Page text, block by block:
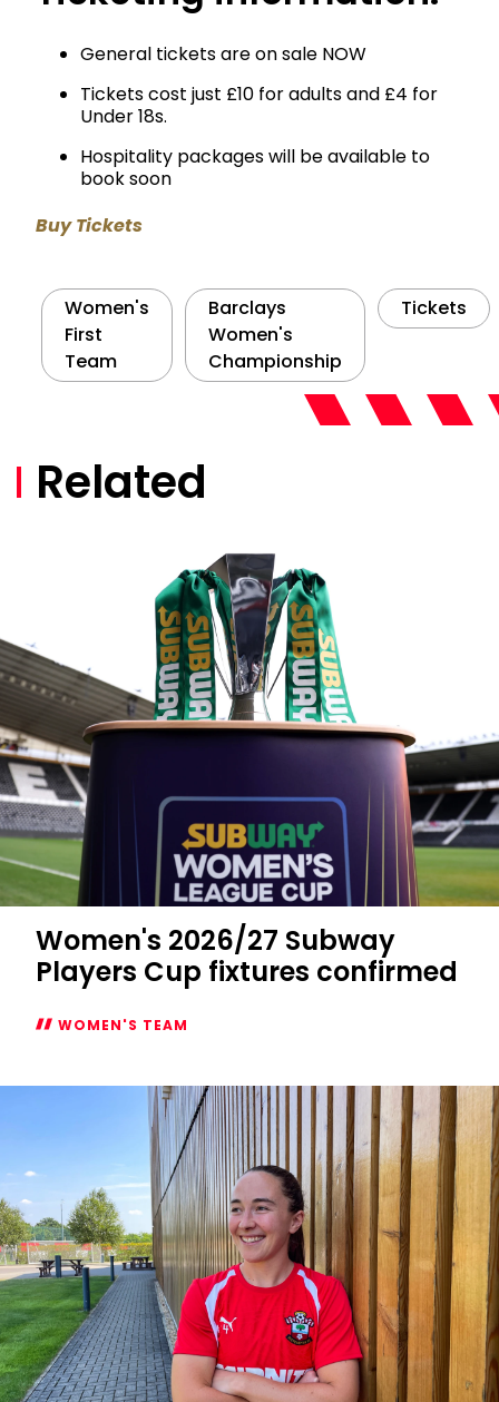
General tickets are on sale NOW
Tickets cost just £10 for adults and £4 for
Under 18s.
Hospitality packages will be available to
book soon
Buy Tickets
Women's
First
Team
Barclays
Women's
Championship
Tickets
Related
Women's 2026/27 Subway
Players Cup fixtures confirmed
WOMEN'S TEAM
2026/27
fixtures
confirmed